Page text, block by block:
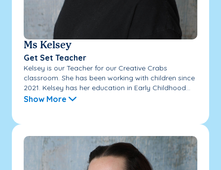
Ms Kelsey
Get Set Teacher
Kelsey is our Teacher for our Creative Crabs
classroom. She has been working with children since
2021. Kelsey has her education in Early Childhood...
Show More